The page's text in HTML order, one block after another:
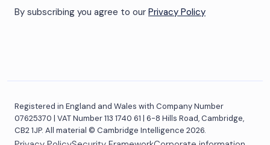
By subscribing you agree to our Privacy Policy
Registered in England and Wales with Company Number
07625370 | VAT Number 113 1740 61 | 6-8 Hills Road, Cambridge,
CB2 1JP. All material © Cambridge Intelligence 2026.